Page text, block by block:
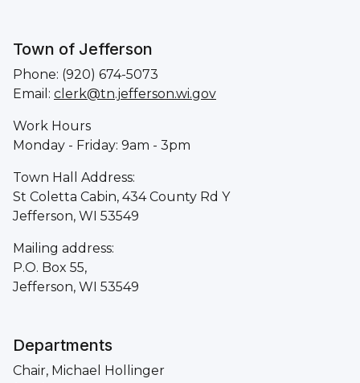
Town of Jefferson
Phone: (920) 674-5073
Email: clerk@tn.jefferson.wi.gov
Work Hours
Monday - Friday: 9am - 3pm
Town Hall Address:
St Coletta Cabin, 434 County Rd Y
Jefferson, WI 53549
Mailing address:
P.O. Box 55,
Jefferson, WI 53549
Departments
Chair, Michael Hollinger